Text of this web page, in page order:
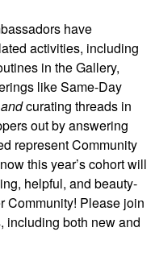
have
activities, including
in the Gallery,
like Same-Day
andcurating threads in
out by answering
represent Community
this year’s cohort will
helpful, and beauty-
Community! Please join
including both new and